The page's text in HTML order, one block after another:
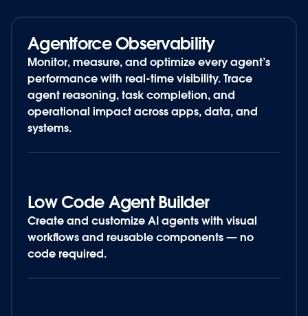
Agentforce Observability
Monitor, measure, and optimize every agent’s
performance with real-time visibility. Trace
agent reasoning, task completion, and
operational impact across apps, data, and
systems.
Low Code Agent Builder
Create and customizeAI agentswith visual
workflows and reusable components — no
code required.